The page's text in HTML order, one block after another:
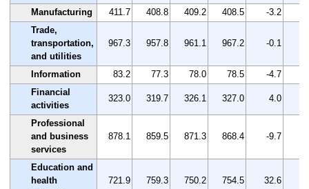
Manufacturing
411.7 408.8 409.2 408.5 -3.2
Trade,
transportation,
and utilities
967.3 957.8 961.1 967.2 -0.1
Information 83.2 77.3 78.0 78.5 -4.7
Financial
activities
323.0 319.7 326.1 327.0 4.0
Professional
and business
services
878.1 859.5 871.3 868.4 -9.7
Education and
health
721.9 759.3 750.2 754.5 32.6